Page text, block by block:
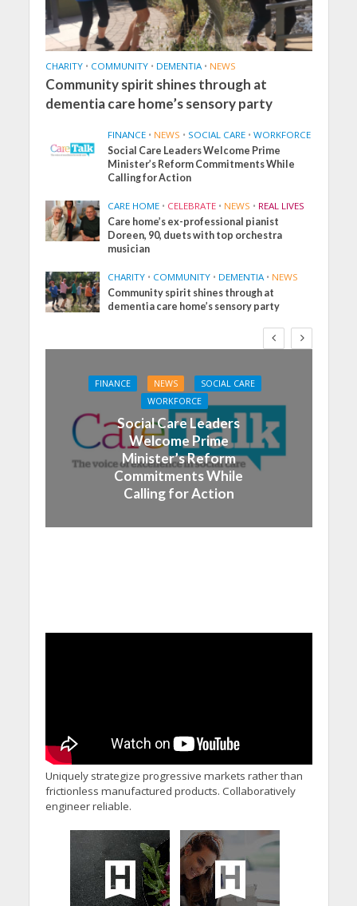
CHARITY • COMMUNITY • DEMENTIA • NEWS
Community spirit shines through at
dementia care home’s sensory party
FINANCE • NEWS • SOCIAL CARE • WORKFORCE
Social Care Leaders Welcome Prime
Minister’s Reform Commitments While
Calling for Action
CARE HOME • CELEBRATE • NEWS • REAL LIVES
Care home’s ex-professional pianist
Doreen, 90, duets with top orchestra
musician
CHARITY • COMMUNITY • DEMENTIA • NEWS
Community spirit shines through at
dementia care home’s sensory party
FINANCE NEWS
SOCIAL CARE
WORKFORCE
Social Care Leaders
Welcome Prime
Minister’s Reform
Commitments While
Calling for Action
Uniquely strategize progressive markets rather than
frictionless manufactured products. Collaboratively
engineer reliable.